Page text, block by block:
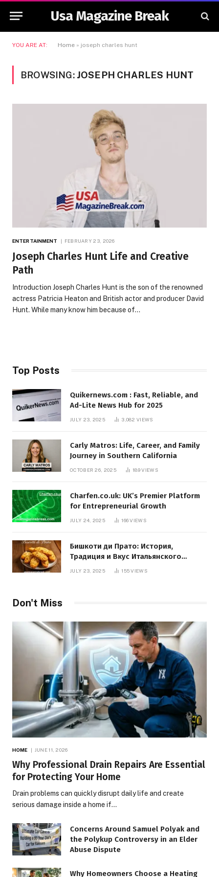
Usa Magazine Break
YOU ARE AT: Home » joseph charles hunt
BROWSING: JOSEPH CHARLES HUNT
ENTERTAINMENT FEBRUARY 23, 2026
Joseph Charles Hunt Life and Creative
Path
Introduction Joseph Charles Hunt is the son of the renowned
actress Patricia Heaton and British actor and producer David
Hunt. While many know him because of…
Top Posts
Quikernews.com : Fast, Reliable, and
Ad-Lite News Hub for 2025
JULY 23, 2025 3,082VIEWS
Carly Matros: Life, Career, and Family
Journey in Southern California
OCTOBER 26, 2025 189VIEWS
Charfen.co.uk: UK’s Premier Platform
for Entrepreneurial Growth
JULY 24, 2025 166VIEWS
Бишкоти ди Прато: История,
Традиция и Вкус Итальянского
JULY 23, 2025 155VIEWS
Don't Miss
HOME JUNE 11, 2026
Why Professional Drain Repairs Are Essential
for Protecting Your Home
Drain problems can quickly disrupt daily life and create
serious damage inside a home if…
Concerns Around Samuel Polyak and
the Polykup Controversy in an Elder
Abuse Dispute
Why Homeowners Choose a Heating